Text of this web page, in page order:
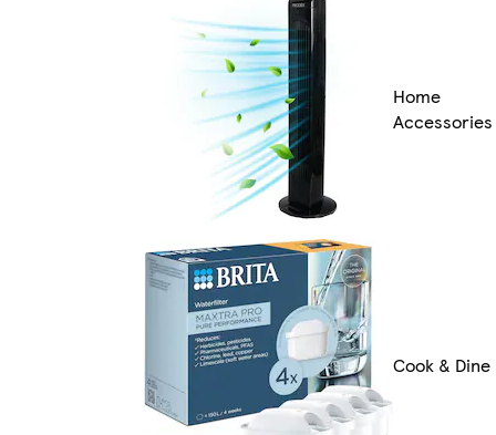
Home
Accessories
Cook & Dine